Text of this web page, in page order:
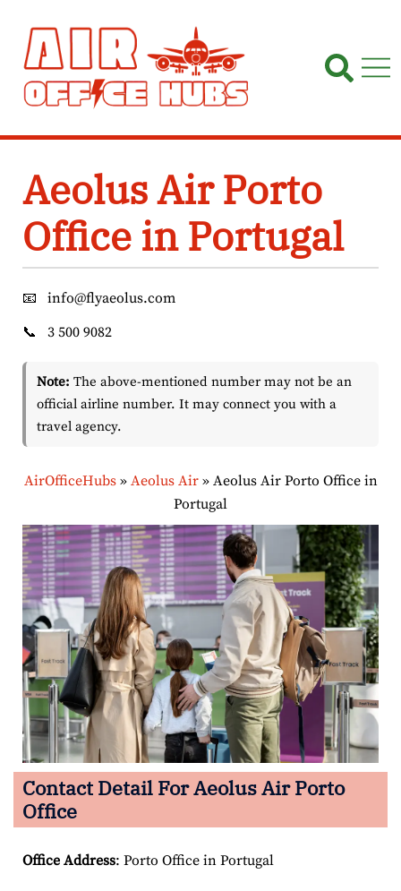
content
Aeolus Air Porto
Office in Portugal
📧
info@flyaeolus.com
📞
3 500 9082
Note: The above-mentioned number may not be an
official airline number. It may connect you with a
travel agency.
AirOfficeHubs» Aeolus Air» Aeolus Air Porto Office in
Portugal
Contact Detail ForAeolus Air Porto
Office
Office Address: Porto Office in Portugal